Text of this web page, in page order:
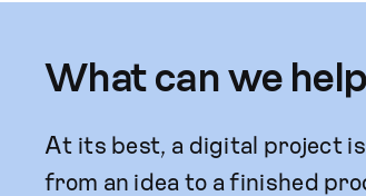
What can we
At its best, a digital project
from an idea to a finished